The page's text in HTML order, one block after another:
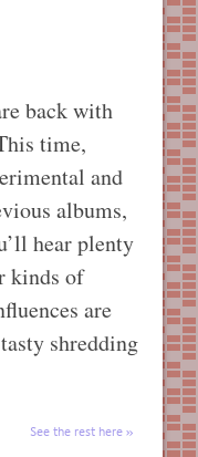
back with
time,
and
albums,
hear plenty
kinds of
are
shredding
See the rest here